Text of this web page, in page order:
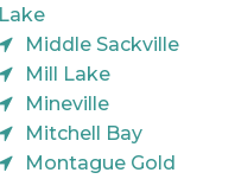
Lake
Middle Sackville
Mill Lake
Mineville
Mitchell Bay
Montague Gold